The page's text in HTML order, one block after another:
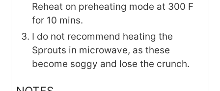
Reheat on preheating mode at 300 F
for 10 mins.
I do not recommend heating the
Sprouts in microwave, as these
become soggy and lose the crunch.